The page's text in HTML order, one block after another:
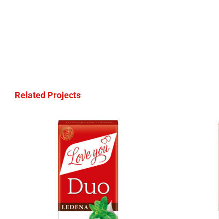
Related Projects